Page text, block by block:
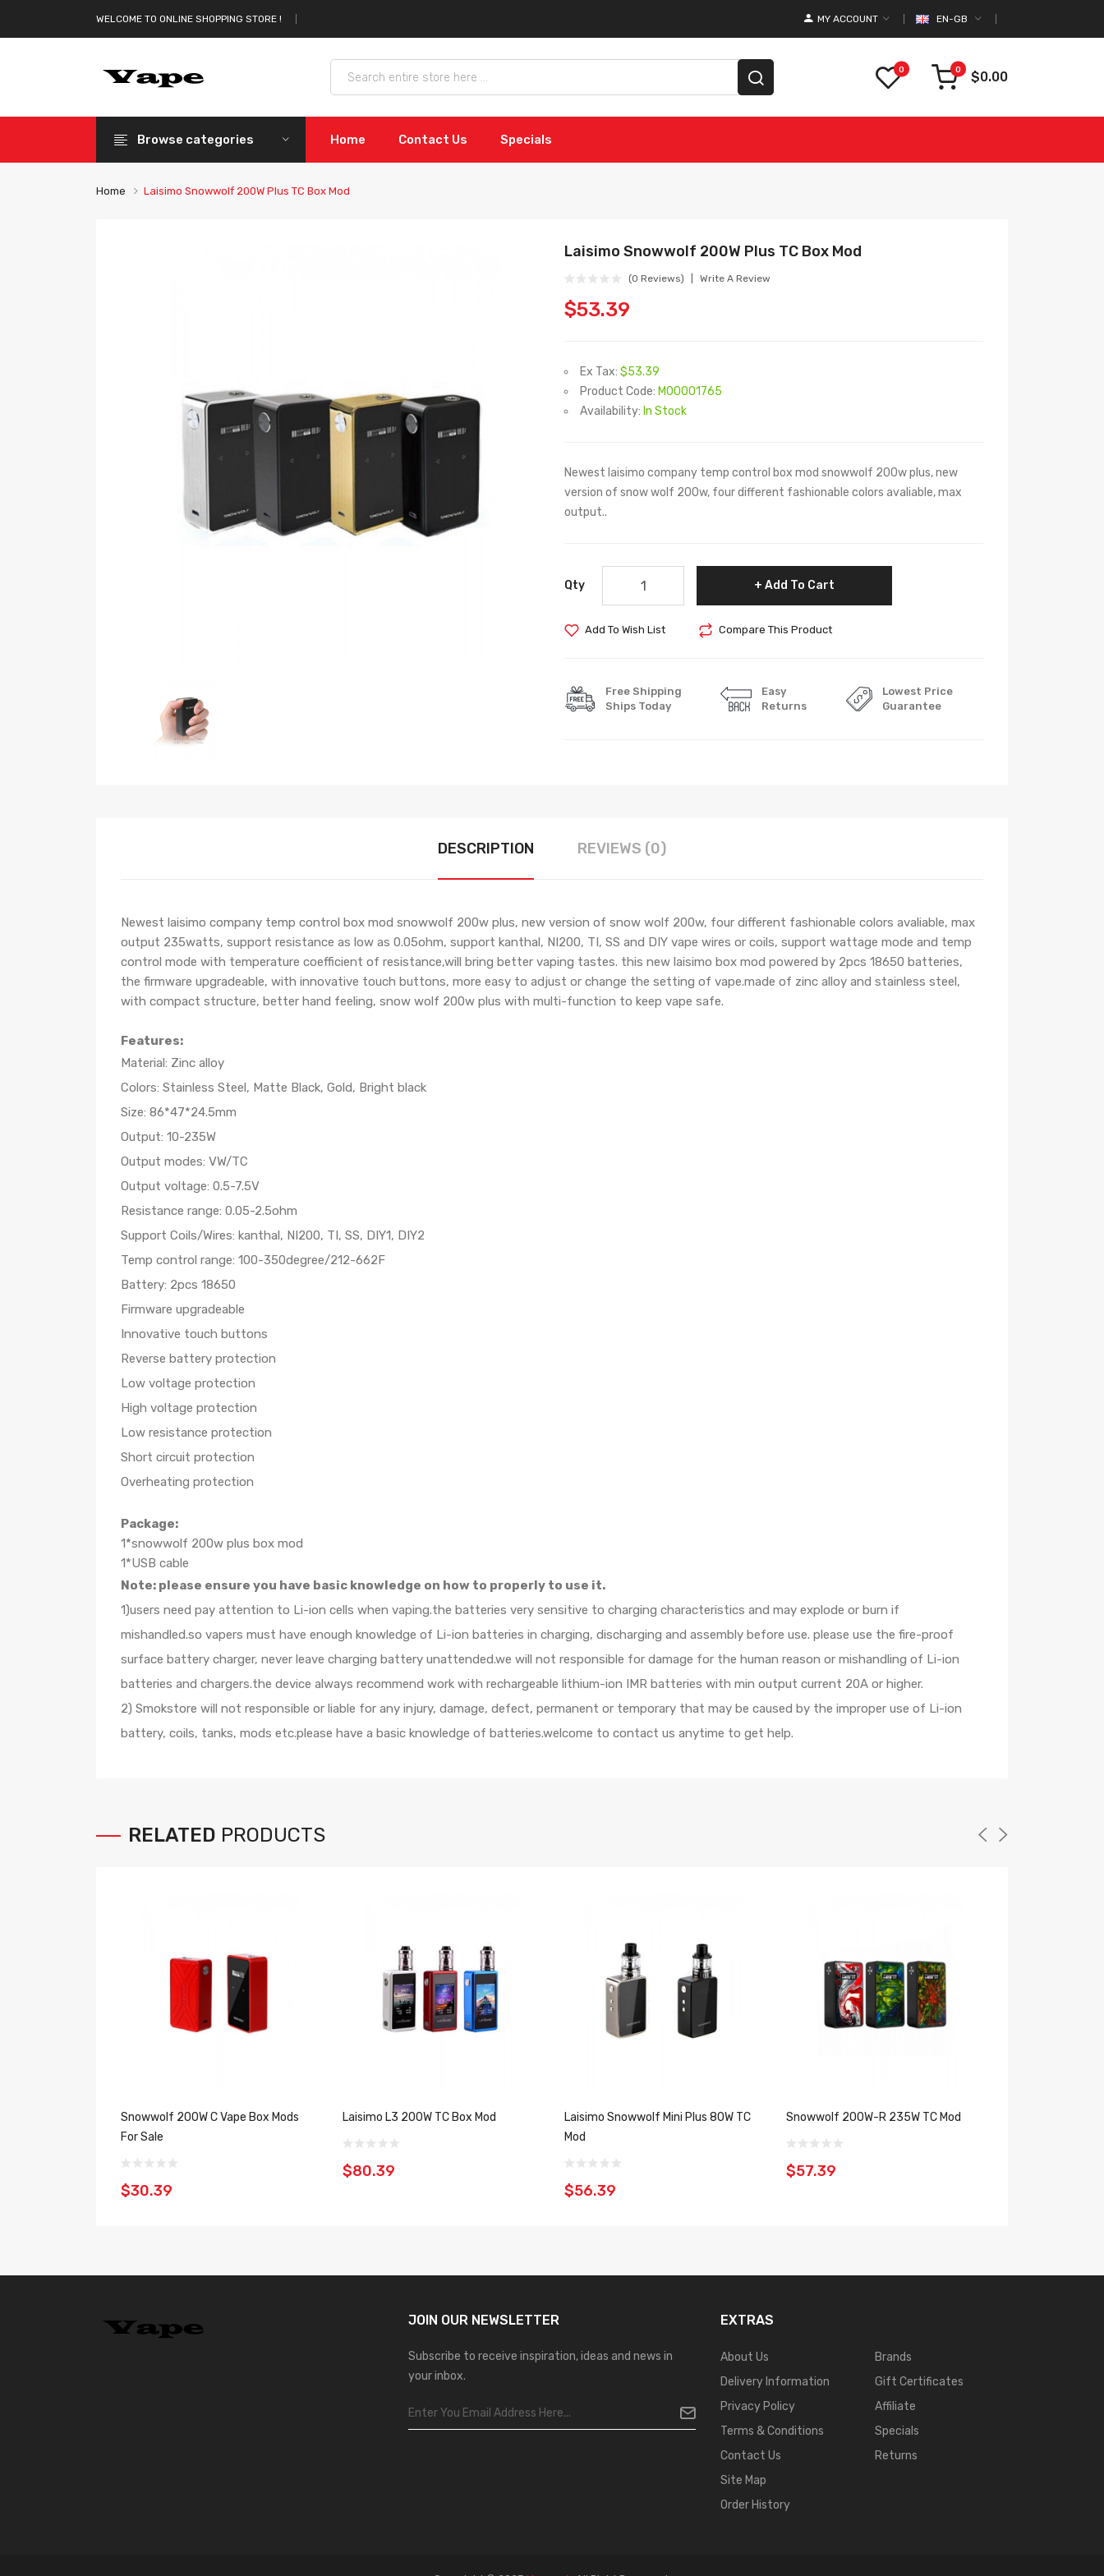
WELCOME TO ONLINE SHOPPING STORE ! EN-GB
MY ACCOUNT
0 0 $0.00
Browse categories Home Contact Us Specials
Home Laisimo Snowwolf 200W Plus TC Box Mod
Laisimo Snowwolf 200W Plus TC Box Mod
(0 Reviews) Write A Review
$53.39
Ex Tax: $53.39
Product Code: M00001765
Availability: In Stock
Newest laisimo company temp control box mod snowwolf 200w plus, new
version of snow wolf 200w, four different fashionable colors avaliable, max
output..
Qty Add To Cart
Add To Wish List Compare This Product
Free Shipping
Ships Today
Easy
Returns
Lowest Price
Guarantee
DESCRIPTION REVIEWS (0)
Newest laisimo company temp control box mod snowwolf 200w plus, new version of snow wolf 200w, four different fashionable colors avaliable, max
output 235watts, support resistance as low as 0.05ohm, support kanthal, NI200, TI, SS and DIY vape wires or coils, support wattage mode and temp
control mode with temperature coefficient of resistance,will bring better vaping tastes. this new laisimo box mod powered by 2pcs 18650 batteries,
the firmware upgradeable, with innovative touch buttons, more easy to adjust or change the setting of vape.made of zinc alloy and stainless steel,
with compact structure, better hand feeling, snow wolf 200w plus with multi-function to keep vape safe.
Features:
Material: Zinc alloy
Colors: Stainless Steel, Matte Black, Gold, Bright black
Size: 86*47*24.5mm
Output: 10-235W
Output modes: VW/TC
Output voltage: 0.5-7.5V
Resistance range: 0.05-2.5ohm
Support Coils/Wires: kanthal, NI200, TI, SS, DIY1, DIY2
Temp control range: 100-350degree/212-662F
Battery: 2pcs 18650
Firmware upgradeable
Innovative touch buttons
Reverse battery protection
Low voltage protection
High voltage protection
Low resistance protection
Short circuit protection
Overheating protection
Package:
1*snowwolf 200w plus box mod
1*USB cable
Note: please ensure you have basic knowledge on how to properly to use it.
1)users need pay attention to Li-ion cells when vaping.the batteries very sensitive to charging characteristics and may explode or burn if
mishandled.so vapers must have enough knowledge of Li-ion batteries in charging, discharging and assembly before use. please use the fire-proof
surface battery charger, never leave charging battery unattended.we will not responsible for damage for the human reason or mishandling of Li-ion
batteries and chargers.the device always recommend work with rechargeable lithium-ion IMR batteries with min output current 20A or higher.
2) Smokstore will not responsible or liable for any injury, damage, defect, permanent or temporary that may be caused by the improper use of Li-ion
battery, coils, tanks, mods etc.please have a basic knowledge of batteries.welcome to contact us anytime to get help.
RELATED PRODUCTS
Snowwolf 200W C Vape Box Mods
For Sale
$30.39
Laisimo L3 200W TC Box Mod
$80.39
Laisimo Snowwolf Mini Plus 80W TC
Mod
$56.39
Snowwolf 200W-R 235W TC Mod
$57.39
JOIN OUR NEWSLETTER
Subscribe to receive inspiration, ideas and news in
your inbox.
EXTRAS
About Us
Delivery Information
Privacy Policy
Terms & Conditions
Contact Us
Site Map
Order History
Brands
Gift Certificates
Affiliate
Specials
Returns